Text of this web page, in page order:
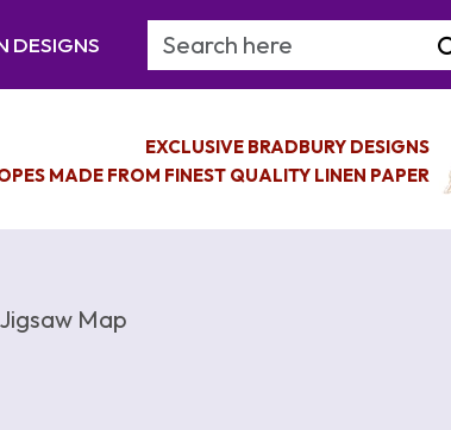
DESIGNS Search Keyword
EXCLUSIVE BRADBURY DESIGNS
MADE FROM FINEST QUALITY LINEN PAPER
Map